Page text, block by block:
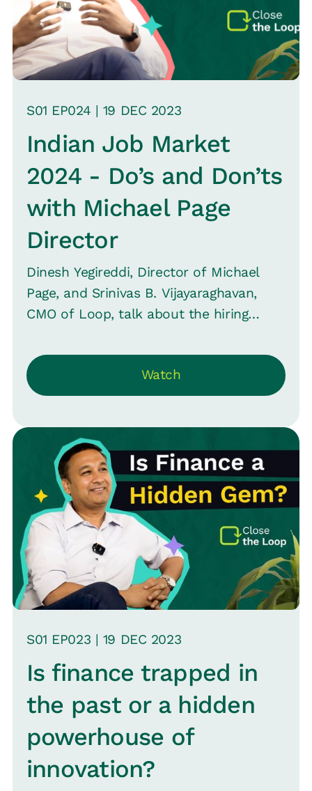
S01 EP024 | 19 DEC 2023
Indian Job Market
2024 - Do’s and Don’ts
with Michael Page
Director
Dinesh Yegireddi, Director of Michael
Page, and Srinivas B. Vijayaraghavan,
CMO of Loop, talk about the hiring
searches, and what it means for
employers and job seekers. Plus,
understand the true essence of diversity
Watch
S01 EP023 | 19 DEC 2023
Is finance trapped in
the past or a hidden
powerhouse of
innovation?